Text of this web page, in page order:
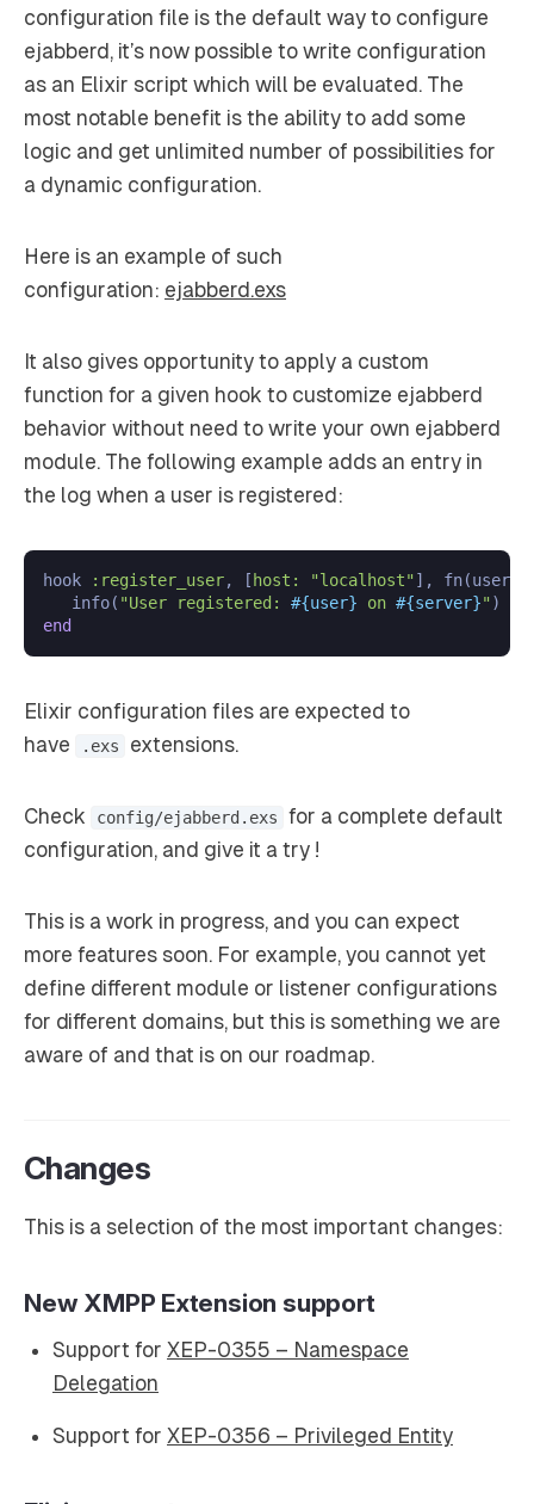
configuration file is the default way to configure
ejabberd, it’s now possible to write configuration
as an Elixir script which will be evaluated. The
most notable benefit is the ability to add some
logic and get unlimited number of possibilities for
a dynamic configuration.
Here is an example of such
configuration: ejabberd.exs
It also gives opportunity to apply a custom
function for a given hook to customize ejabberd
behavior without need to write your own ejabberd
module. The following example adds an entry in
the log when a user is registered:
hook :register_user, [ host: "localhost" ], fn(user,
   info(
"User registered: #{user} on #{server}"
end
Elixir configuration files are expected to
have
.exs extensions.
Check config/ejabberd.exs
for a complete default
configuration, and give it a try !
This is a work in progress, and you can expect
more features soon. For example, you cannot yet
define different module or listener configurations
for different domains, but this is something we are
aware of and that is on our roadmap.
Changes
This is a selection of the most important changes:
New XMPP Extension support
Support for XEP-0355 – Namespace
Delegation
Support for XEP-0356 – Privileged Entity